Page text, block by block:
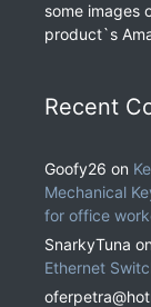
some images
product`s
Recent
Goofy26 on
Mechanical
for office
SnarkyTuna on
Ethernet